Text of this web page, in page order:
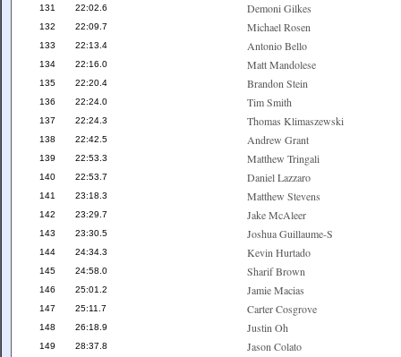
131 22:02.6 Demoni Gilkes
132 22:09.7 Michael Rosen
133 22:13.4 Antonio Bello
134 22:16.0 Matt Mandolese
135 22:20.4 Brandon Stein
136 22:24.0 Tim Smith
137 22:24.3 Thomas Klimaszewski
138 22:42.5 Andrew Grant
139 22:53.3 Matthew Tringali
140 22:53.7 Daniel Lazzaro
141 23:18.3 Matthew Stevens
142 23:29.7 Jake McAleer
143 23:30.5 Joshua Guillaume-S
144 24:34.3 Kevin Hurtado
145 24:58.0 Sharif Brown
146 25:01.2 Jamie Macias
147 25:11.7 Carter Cosgrove
148 26:18.9 Justin Oh
149 28:37.8 Jason Colato